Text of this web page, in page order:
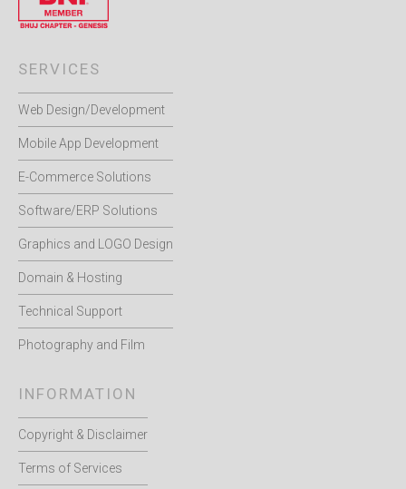
SERVICES
Web Design/Development
Mobile App Development
E-Commerce Solutions
Software/ERP Solutions
Graphics and LOGO Design
Domain & Hosting
Technical Support
Photography and Film
INFORMATION
Copyright & Disclaimer
Terms of Services